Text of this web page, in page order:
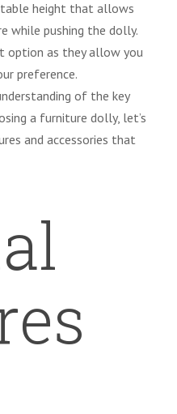
height that allows
while pushing the dolly.
option as they allow you
preference.
of the key
a furniture dolly, let’s
and accessories that